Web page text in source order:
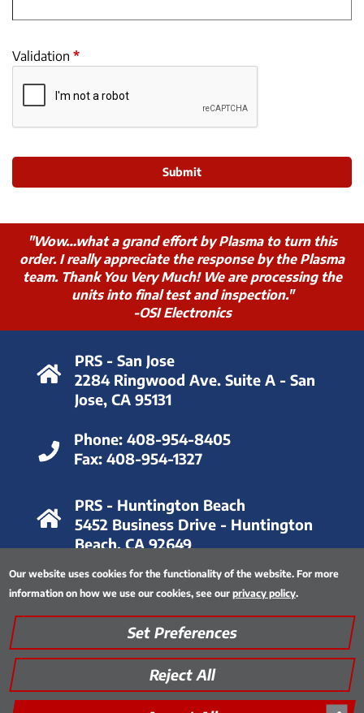
Validation *
"Wow…what a grand effort by Plasma to turn this
order. I really appreciate the response by the Plasma
team. Thank You Very Much! We are processing the
units into final test and inspection."
-OSI Electronics
PRS - San Jose
2284 Ringwood Ave. Suite A - San
Jose, CA 95131
Phone: 408-954-8405
Fax: 408-954-1327
PRS - Huntington Beach
5452 Business Drive - Huntington
Beach, CA 92649
Phone: 714-893-6063
Fax: 714-893-8028
Privacy Policy|Thinking Green|Quality Assurance|
|Encrypted FTP Tool
Our website uses cookies for the functionality of the website. For more
information on how we use our cookies, see our privacy policy.
Set Preferences
Reject All